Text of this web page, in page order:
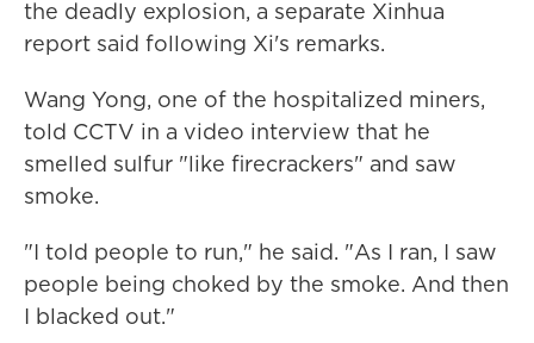
the deadly explosion, a separate Xinhua
report said following Xi's remarks.
Wang Yong, one of the hospitalized miners,
told CCTV in a video interview that he
smelled sulfur "like firecrackers" and saw
smoke.
"I told people to run," he said. "As I ran, I saw
people being choked by the smoke. And then
I blacked out."